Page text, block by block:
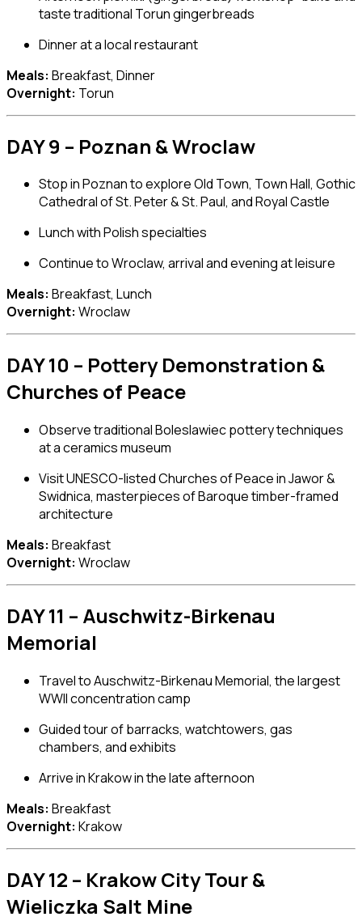
taste traditional Torun gingerbreads
Dinner at a local restaurant
Meals: Breakfast, Dinner
Overnight: Torun
DAY 9 – Poznan & Wroclaw
Stop inPoznanto explore Old Town, Town Hall, Gothic
Cathedral of St. Peter & St. Paul, and Royal Castle
Lunch with Polish specialties
Continue toWroclaw, arrival and evening at leisure
Meals: Breakfast, Lunch
Overnight: Wroclaw
DAY 10 – Pottery Demonstration &
Churches of Peace
Observe traditionalBoleslawiec potterytechniques
at a ceramics museum
Visit UNESCO-listed Churches of Peace in Jawor &
Swidnica, masterpieces of Baroque timber-framed
architecture
Meals: Breakfast
Overnight: Wroclaw
DAY 11 – Auschwitz-Birkenau
Memorial
Travel toAuschwitz-Birkenau Memorial, the largest
WWII concentration camp
Guided tour of barracks, watchtowers, gas
chambers, and exhibits
Arrive in Krakow in the late afternoon
Meals: Breakfast
Overnight: Krakow
DAY 12 – Krakow City Tour &
Wieliczka Salt Mine